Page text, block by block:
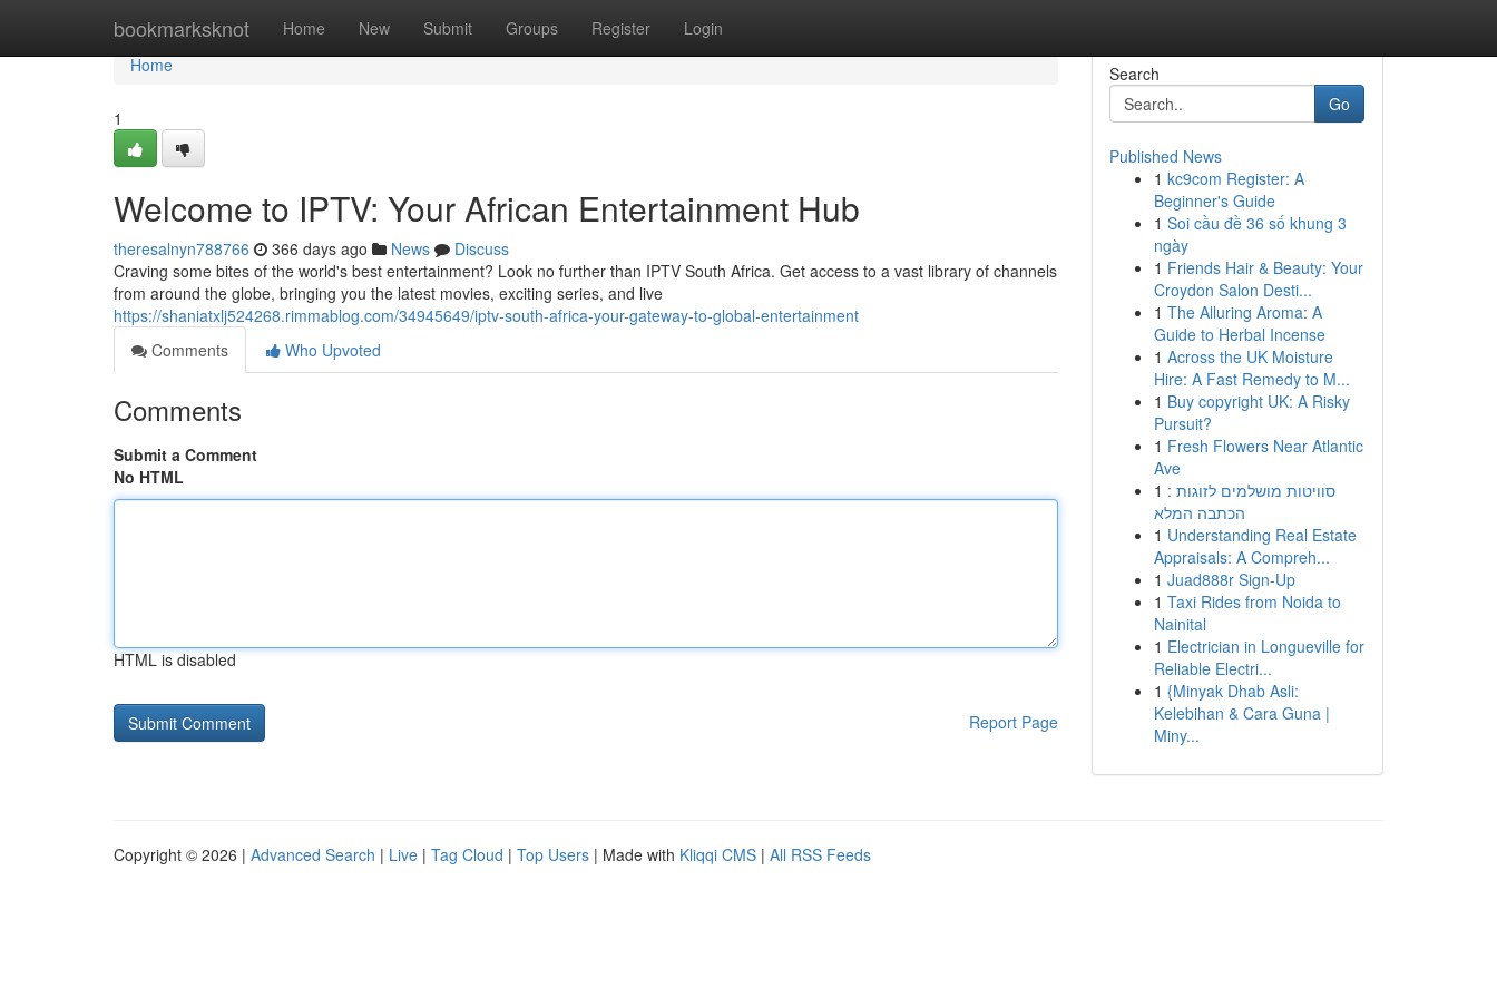
bookmarksknot Home New Submit Groups Register Login
Home
Home
1
Welcome to IPTV: Your African Entertainment Hub
theresalnyn788766 366 days ago News
Discuss
Craving some bites of the world's best entertainment? Look no further than IPTV South Africa. Get access to a vast library of channels
from around the globe, bringing you the latest movies, exciting series, and live
https://shaniatxlj524268.rimmablog.com/34945649/iptv-south-africa-your-gateway-to-global-entertainment
Comments
Who Upvoted
Comments
Submit a Comment
No HTML
HTML is disabled
Report Page
Search
Go
Published News
1 kc9com Register: A
Beginner's Guide
1 Soi cầu đề 36 số khung 3
ngày
1 Friends Hair & Beauty: Your
Croydon Salon Desti...
1 The Alluring Aroma: A
Guide to Herbal Incense
1 Across the UK Moisture
Hire: A Fast Remedy to M...
1 Buy copyright UK: A Risky
Pursuit?
1 Fresh Flowers Near Atlantic
Ave
1 סוויטות מושלמים לזוגות :
הכתבה המלא
1 Understanding Real Estate
Appraisals: A Compreh...
1 Juad888r Sign-Up
1 Taxi Rides from Noida to
Nainital
1 Electrician in Longueville for
Reliable Electri...
1 {Minyak Dhab Asli:
Kelebihan & Cara Guna |
Miny...
Copyright © 2026 | Advanced Search | Live | Tag Cloud | Top Users | Made with Kliqqi CMS | All RSS Feeds